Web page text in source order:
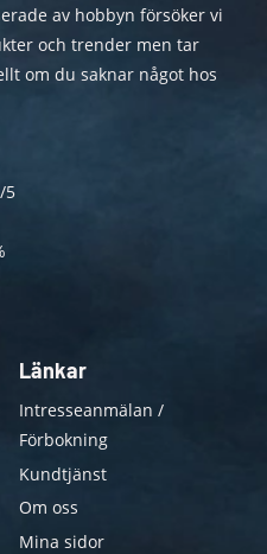
av hobbyn försöker vi
och trender men tar
om du saknar något hos
5
Länkar
Intresseanmälan /
Förbokning
Kundtjänst
Om oss
Mina sidor